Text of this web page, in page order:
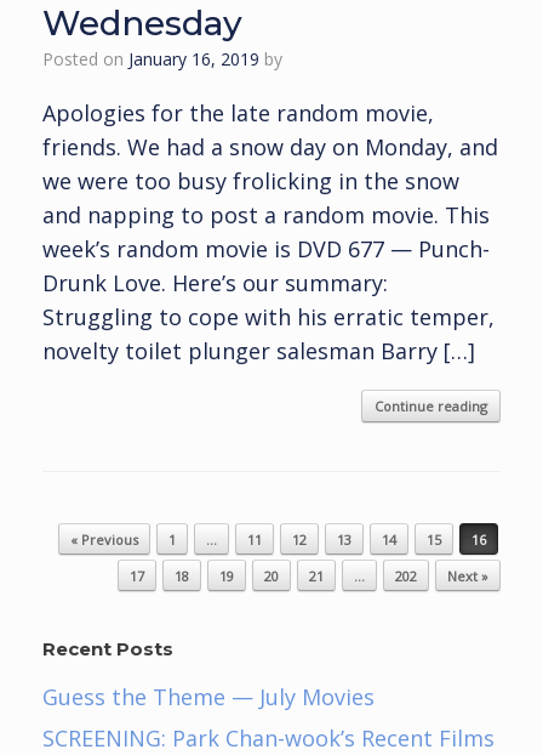
Wednesday
Posted on January 16, 2019 by
Apologies for the late random movie,
friends. We had a snow day on Monday, and
we were too busy frolicking in the snow
and napping to post a random movie. This
week’s random movie is DVD 677 — Punch-
Drunk Love. Here’s our summary:
Struggling to cope with his erratic temper,
novelty toilet plunger salesman Barry […]
Continue reading
Post navigation
« Previous 1 … 11 12 13 14 15
16
17
18 19 20 21 … 202 Next »
Recent Posts
Guess the Theme — July Movies
SCREENING: Park Chan-wook’s Recent Films